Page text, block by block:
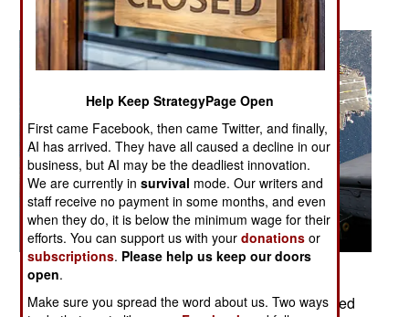
Red Sea (Nov. 3, 2006) � Explosive Ordnance
Disposal 1st Class Christopher Courtney assigned
Help Keep StrategyPage Open
First came Facebook, then came Twitter, and finally,
AI has arrived. They have all caused a decline in our
business, but AI may be the deadliest innovation.
We are currently insurvival mode. Our writers and
staff receive no payment in some months, and even
when they do, it is below the minimum wage for their
efforts. You can support us with yourdonations or
subscriptions. Please help us keep our doors
open.
Make sure you spread the word about us. Two ways